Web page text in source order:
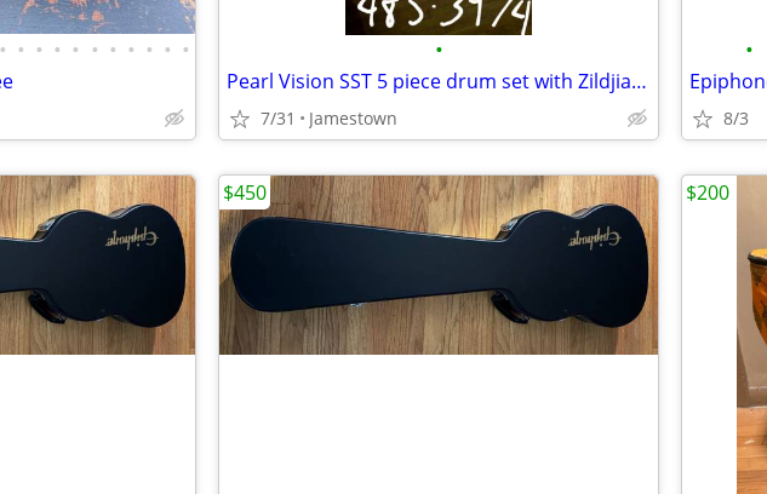
• • • • • • • • • • • •
Pearl Vision SST 5 piece drum set with Zildjian hardware included
7/31 Jamestown
•
8/3
$450 $200